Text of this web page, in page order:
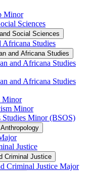
Minor
Sciences
Social Sciences
Studies
and Africana Studies
and Africana Studies
and Africana Studies
Minor
Minor
Studies Minor (BSOS)
Justice
Criminal Justice
Criminal Justice Major